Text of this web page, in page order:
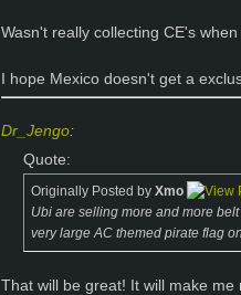
Wasn't really collecting CE's
I hope Mexico doesn't get a
Dr_Jengo:
Quote:
Originally Posted by Xmo
Ubi are selling more and more
very large AC themed pirate flag
That will be great! It will make